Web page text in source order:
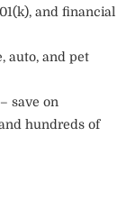
and financial
auto, and pet
save on
hundreds of